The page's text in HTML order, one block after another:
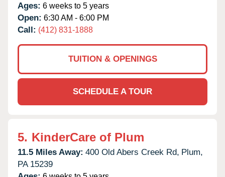
Ages: 6 weeks to 5 years
Open: 6:30 AM - 6:00 PM
Call: (412) 831-1888
TUITION & OPENINGS
SCHEDULE A TOUR
5. KinderCare of Plum
11.5 Miles Away: 400 Old Abers Creek Rd, Plum,
PA 15239